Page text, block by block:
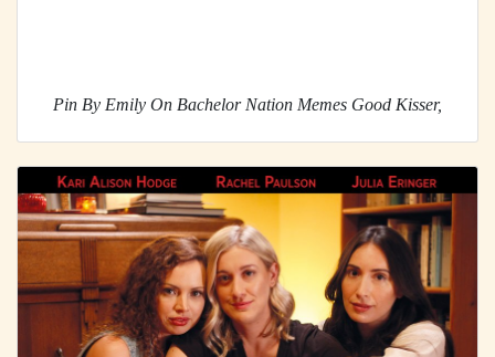
Pin By Emily On Bachelor Nation Memes Good Kisser,